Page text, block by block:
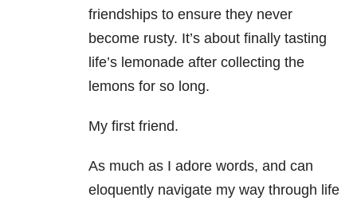
friendships to ensure they never
become rusty. It’s about finally tasting
life’s lemonade after collecting the
lemons for so long.
My first friend.
As much as I adore words, and can
eloquently navigate my way through life